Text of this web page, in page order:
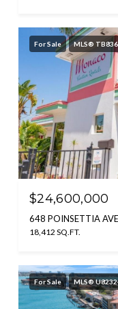
For Sale MLS®
$24,600,000
648 POINSETTIA
18,412 SQ.FT.
For Sale MLS®